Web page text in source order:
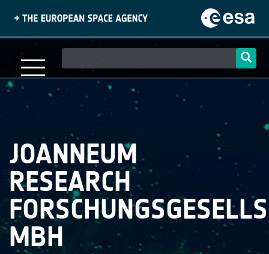
content
navigation
JOANNEUM
RESEARCH
MBH